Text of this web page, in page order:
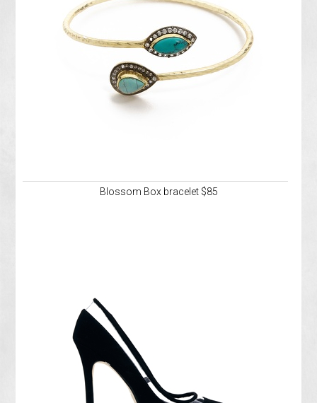
Blossom Box bracelet $85